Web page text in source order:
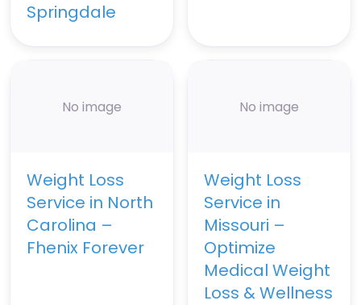
Springdale
No image
Weight Loss
Service in North
Carolina –
Fhenix Forever
No image
Weight Loss
Service in
Missouri –
Optimize
Medical Weight
Loss & Wellness